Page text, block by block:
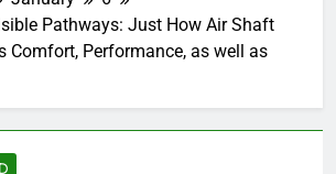
Pathways: Just How Air Shaft
Comfort, Performance, as well as